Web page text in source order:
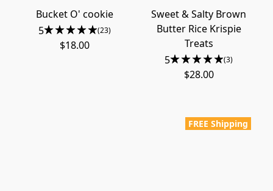
Bucket O' cookie
5
(23)
$18.00
Sweet & Salty Brown
Butter Rice Krispie
Treats
5
(3)
$28.00
FREE Shipping